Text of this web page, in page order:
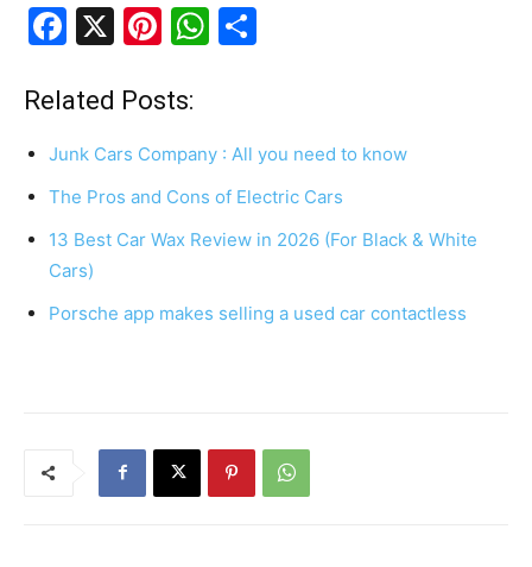
F
c
e
o
o
k
X
Pi
er
e
st
W
s
A
p
p
e
Related Posts:
Junk Cars Company : All you need to know
The Pros and Cons of Electric Cars
13 Best Car Wax Review in 2026 (For Black & White
Cars)
Porsche app makes selling a used car contactless